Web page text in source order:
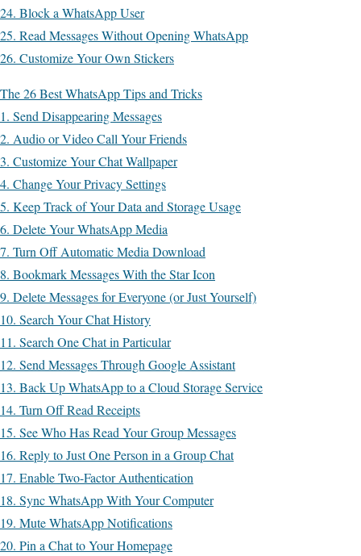
24. Block a WhatsApp User
25. Read Messages Without Opening WhatsApp
26. Customize Your Own Stickers
The 26 Best WhatsApp Tips and Tricks
1. Send Disappearing Messages
2. Audio or Video Call Your Friends
3. Customize Your Chat Wallpaper
4. Change Your Privacy Settings
5. Keep Track of Your Data and Storage Usage
6. Delete Your WhatsApp Media
7. Turn Off Automatic Media Download
8. Bookmark Messages With the Star Icon
9. Delete Messages for Everyone (or Just Yourself)
10. Search Your Chat History
11. Search One Chat in Particular
12. Send Messages Through Google Assistant
13. Back Up WhatsApp to a Cloud Storage Service
14. Turn Off Read Receipts
15. See Who Has Read Your Group Messages
16. Reply to Just One Person in a Group Chat
17. Enable Two-Factor Authentication
18. Sync WhatsApp With Your Computer
19. Mute WhatsApp Notifications
20. Pin a Chat to Your Homepage